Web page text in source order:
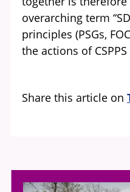
overarching term
principles (PSGs,
the actions of
Share this article on